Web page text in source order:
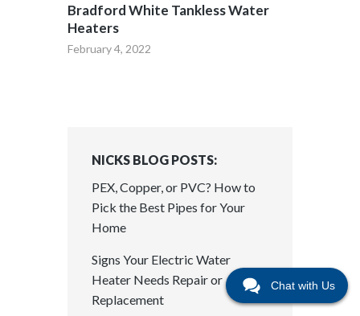
Bradford White Tankless Water
Heaters
February 4, 2022
NICKS BLOG POSTS:
PEX, Copper, or PVC? How to
Pick the Best Pipes for Your
Home
Signs Your Electric Water
Heater Needs Repair or
Replacement
Chat with Us